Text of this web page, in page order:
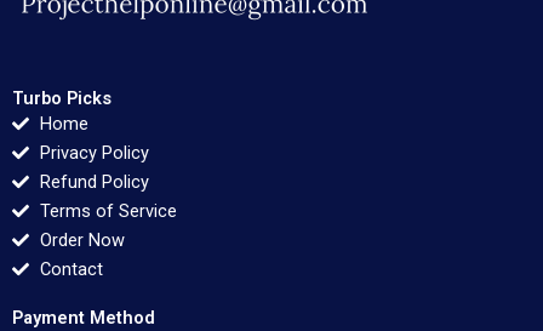
Turbo Picks
Home
Privacy Policy
Refund Policy
Terms of Service
Order Now
Contact
Payment Method